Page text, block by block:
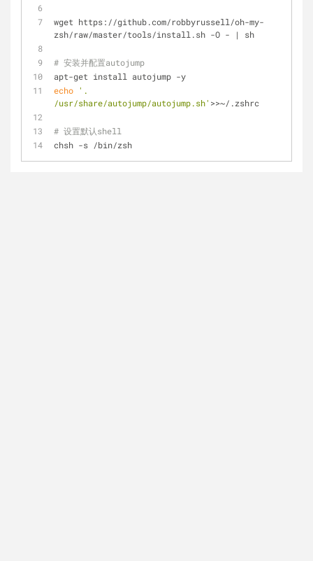
wget https://github.com/robbyrussell/oh-my-
zsh/raw/master/tools/install.sh -O - | sh
# 安装并配置autojump
apt-get install autojump -y
echo '.
/usr/share/autojump/autojump.sh' >>~/.zshrc
# 设置默认shell
chsh -s /bin/zsh